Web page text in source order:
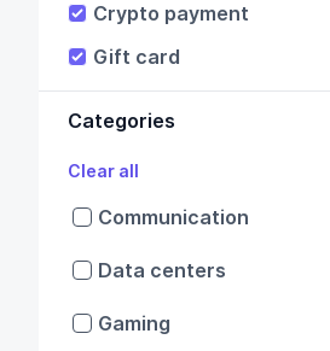
Crypto payment
Gift card
Categories
Clear all
Communication
Data centers
Gaming